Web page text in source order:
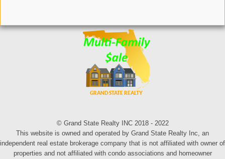
© Grand State Realty INC 2018 - 2022
This website is owned and operated by Grand State Realty Inc, an
independent real estate brokerage company that is not affiliated with owner of
properties and not affiliated with condo associations and homeowner